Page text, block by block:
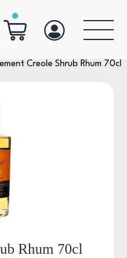
Creole Shrub Rhum 70cl
Rhum 70cl